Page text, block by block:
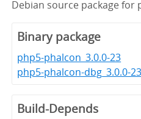
Debian source package for
Binary package
php5-phalcon_3.0.0-23
php5-phalcon-dbg_3.0.0-23
Build-Depends